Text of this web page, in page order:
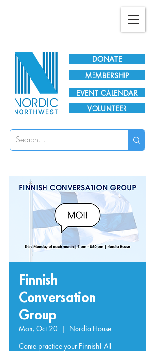
DONATE
EVENT CALENDAR
MEMBERSHIP
VOLUNTEER
Finnish
Conversation
Group
Mon, Oct 20
  |
Nordia House
Come practice your Finnish! All